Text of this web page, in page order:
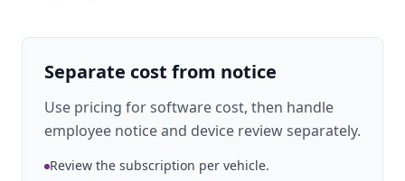
Separate cost from notice
Use pricing for software cost, then handle
employee notice and device review separately.
Review the subscription per vehicle.